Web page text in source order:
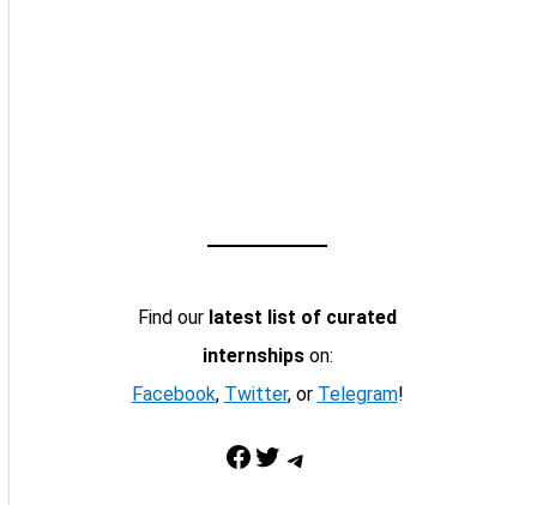
Find our latest list of curated
internshipson:
Facebook, Twitter, or Telegram!
Facebook Twitter Telegram